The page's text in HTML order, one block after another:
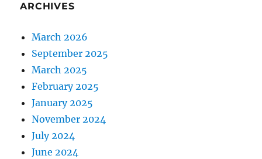
ARCHIVES
March 2026
September 2025
March 2025
February 2025
January 2025
November 2024
July 2024
June 2024